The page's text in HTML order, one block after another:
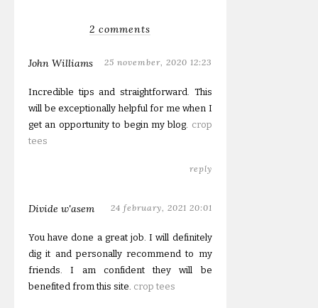
2 comments
John Williams 25 november, 2020 12:23
Incredible tips and straightforward. This
will be exceptionally helpful for me when I
get an opportunity to begin my blog. crop
tees
reply
Divide w'asem 24 february, 2021 20:01
You have done a great job. I will definitely
dig it and personally recommend to my
friends. I am confident they will be
benefited from this site. crop tees